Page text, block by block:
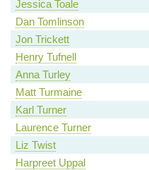
Jessica Toale
Dan Tomlinson
Jon Trickett
Henry Tufnell
Anna Turley
Matt Turmaine
Karl Turner
Laurence Turner
Liz Twist
Harpreet Uppal